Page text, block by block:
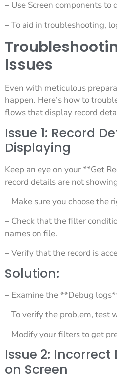
– Use Screen components to
– To aid in troubleshooting,
Issues
Even with meticulous
happen. Here’s how to
flows that display record
Issue 1: Record
Displaying
Keep an eye on your **Get
record details are not
– Make sure you choose the
– Check that the filter
names on file.
– Verify that the record is
Solution:
– Examine the **Debug
– To verify the problem, test
– Modify your filters to get
Issue 2: Incorrect
on Screen